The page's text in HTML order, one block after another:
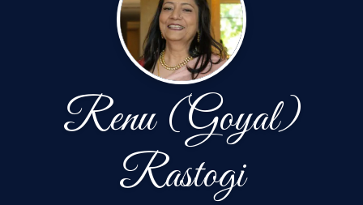
Renu (Goyal)
Rastogi